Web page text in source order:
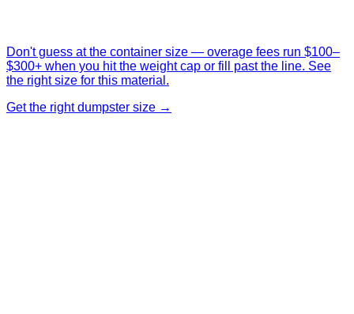
Don't guess at the container size — overage fees run $100–
$300+ when you hit the weight cap or fill past the line. See
the right size for this material.
Get the right dumpster size →